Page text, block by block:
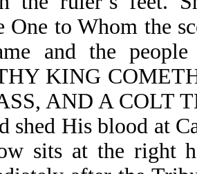
One to Whom the
and the
KING
AND A COLT
shed His blood at
sits at the right